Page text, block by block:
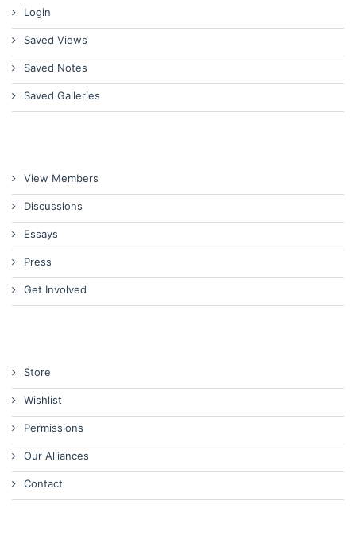
Login
Saved Views
Saved Notes
Saved Galleries
View Members
Discussions
Essays
Press
Get Involved
Store
Wishlist
Permissions
Our Alliances
Contact